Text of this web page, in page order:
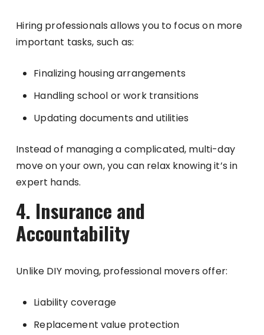
Hiring professionals allows you to focus on more
important tasks, such as:
Finalizing housing arrangements
Handling school or work transitions
Updating documents and utilities
Instead of managing a complicated, multi-day
move on your own, you can relax knowing it’s in
expert hands.
4. Insurance and
Accountability
Unlike DIY moving, professional movers offer:
Liability coverage
Replacement value protection